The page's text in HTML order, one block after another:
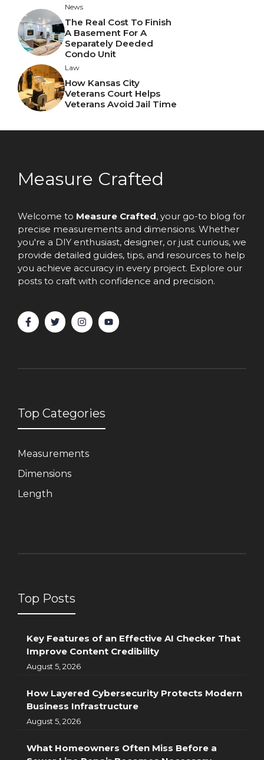
News
The Real Cost To Finish
A Basement For A
Separately Deeded
Condo Unit
Law
How Kansas City
Veterans Court Helps
Veterans Avoid Jail Time
Measure Crafted
Welcome to Measure Crafted, your go-to blog for
precise measurements and dimensions. Whether
you're a DIY enthusiast, designer, or just curious, we
provide detailed guides, tips, and resources to help
you achieve accuracy in every project. Explore our
posts to craft with confidence and precision.
Top Categories
Measurements
Dimensions
Length
Top Posts
Key Features of an Effective AI Checker That
Improve Content Credibility
August 5, 2026
How Layered Cybersecurity Protects Modern
Business Infrastructure
August 5, 2026
What Homeowners Often Miss Before a